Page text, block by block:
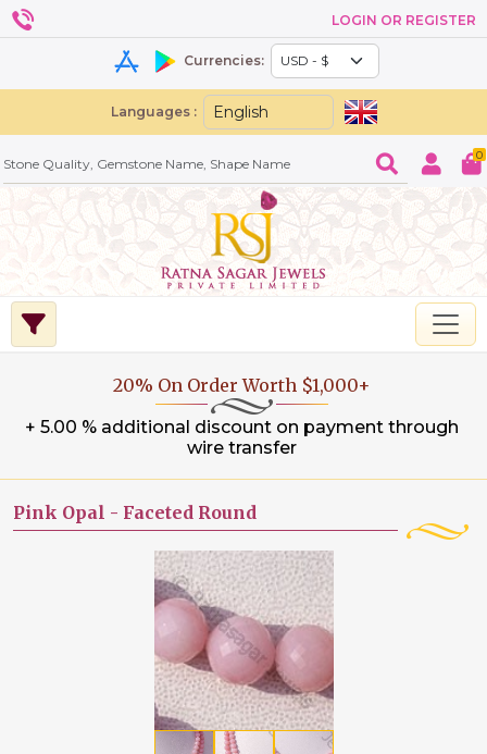
LOGIN OR REGISTER
Currencies:
Languages :
0
20% On Order Worth $1,000+
+ 5.00 % additional discount on payment through
wire transfer
Pink Opal - Faceted Round